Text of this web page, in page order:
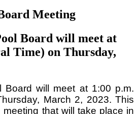
Meeting
Board will meet at
Time) on Thursday,
Board will meet at 1:00 p.m.
March 2, 2023. This
that will take place in